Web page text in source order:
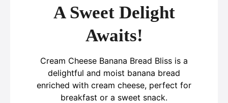
A Sweet Delight
Awaits!
Cream Cheese Banana Bread Bliss is a
delightful and moist banana bread
enriched with cream cheese, perfect for
breakfast or a sweet snack.